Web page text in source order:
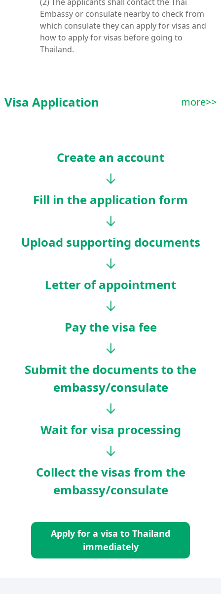
Embassy or consulate nearby to check from
which consulate they can apply for visas and
how to apply for visas before going to
Thailand.
Visa Application more>>
Create an account
Fill in the application form
Upload supporting documents
Letter of appointment
Pay the visa fee
Submit the documents to the
embassy/consulate
Wait for visa processing
Collect the visas from the
embassy/consulate
Apply for a visa to Thailand
immediately